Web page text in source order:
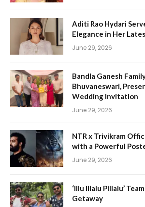
Aditi Rao Hydari
Elegance in Her
June 29, 2026
Bandla Ganesh
Bhuvaneswari,
Wedding Invitation
June 29, 2026
NTR x Trivikram
with a Powerful
June 29, 2026
‘Illu Illalu Pillalu’
Getaway